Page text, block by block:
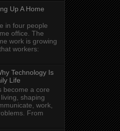
Up A Home
in four people
office. The
work is growing
workers:
Technology Is
Life
become a core
shaping
work,
From